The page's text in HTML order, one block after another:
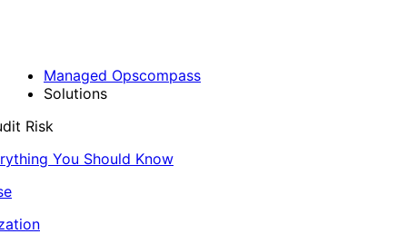
Managed Opscompass
Solutions
Risk
You Should Know